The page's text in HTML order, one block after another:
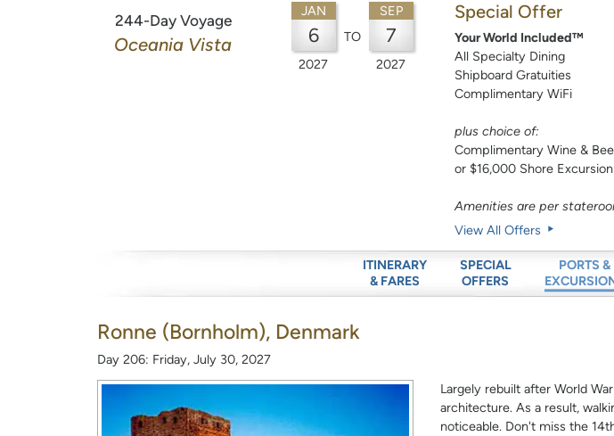
244-Day Voyage
Oceania Vista
JAN
6
2027
TO
SEP
7
2027
Special Offer
Your World Included™
All Specialty Dining
Shipboard Gratuities
Complimentary WiFi
plus choice of:
Complimentary Wine &
or $16,000 Shore
Amenities are per
View All Offers
ITINERARY
& FARES
SPECIAL
OFFERS
PORTS &
Ronne (Bornholm), Denmark
Day 206: Friday, July 30, 2027
Largely rebuilt after World
architecture. As a result,
noticeable. Don't miss the